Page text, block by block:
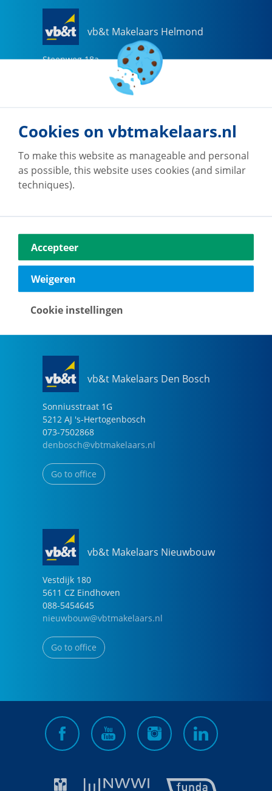
vb&t Makelaars Helmond
Steenweg 18a
helmond@vbtmakelaars.nl
Go to office
Vestdijk 180
5611 CZ Eindhoven
040-2696949
vb&t Makelaars Den Bosch
Sonniusstraat 1G
5212 AJ 's-Hertogenbosch
073-7502868
denbosch@vbtmakelaars.nl
Go to office
vb&t Makelaars Nieuwbouw
Vestdijk 180
5611 CZ Eindhoven
088-5454645
nieuwbouw@vbtmakelaars.nl
Go to office
Cookies on vbtmakelaars.nl
To make this website as manageable and personal
as possible, this website uses cookies (and similar
techniques).
Accepteer
Weigeren
Cookie instellingen